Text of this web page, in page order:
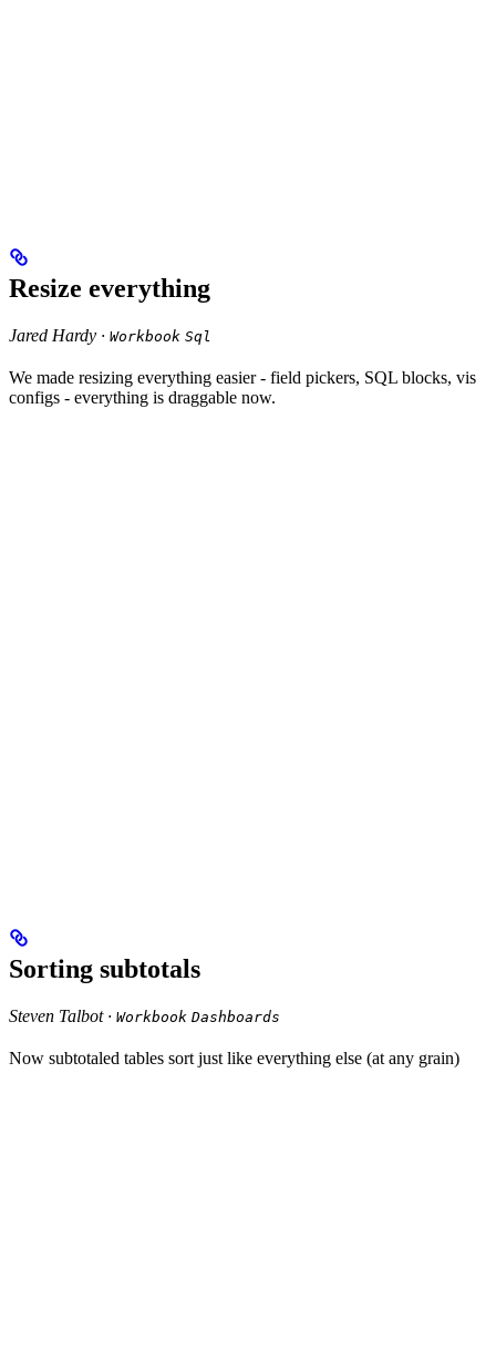
Resize everything
Jared Hardy · Workbook Sql
We made resizing everything easier - field pickers, SQL blocks, vis
configs - everything is draggable now.
Sorting subtotals
Steven Talbot · Workbook Dashboards
Now subtotaled tables sort just like everything else (at any grain)